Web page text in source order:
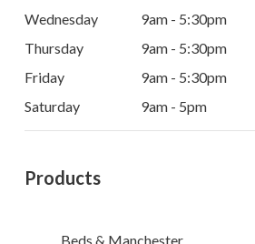
Wednesday
9am - 5:30pm
Thursday
9am - 5:30pm
Friday
9am - 5:30pm
Saturday
9am - 5pm
Products
Beds & Manchester